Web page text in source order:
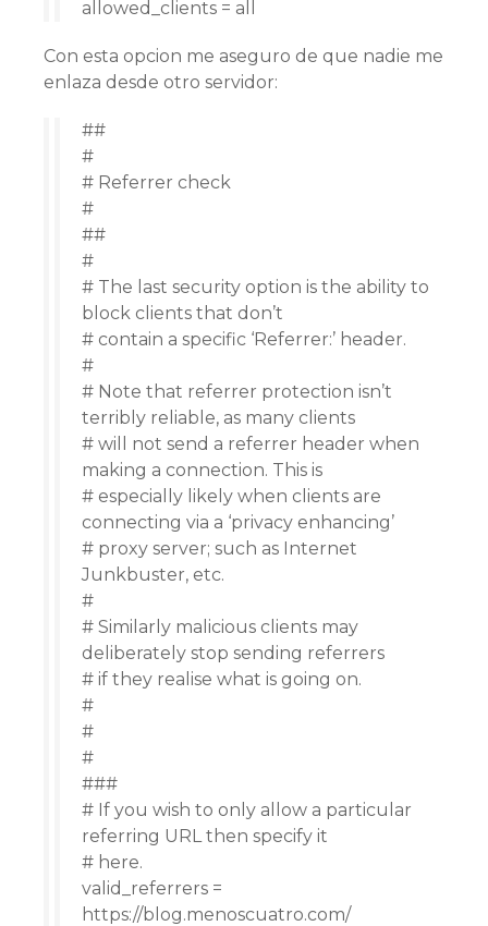
allowed_clients = all
Con esta opcion me aseguro de que nadie me
enlaza desde otro servidor:
##
#
# Referrer check
#
##
#
# The last security option is the ability to
block clients that don’t
# contain a specific ‘Referrer:’ header.
#
# Note that referrer protection isn’t
terribly reliable, as many clients
# will not send a referrer header when
making a connection. This is
# especially likely when clients are
connecting via a ‘privacy enhancing’
# proxy server; such as Internet
Junkbuster, etc.
#
# Similarly malicious clients may
deliberately stop sending referrers
# if they realise what is going on.
#
#
#
###
# If you wish to only allow a particular
referring URL then specify it
# here.
valid_referrers =
https://blog.menoscuatro.com/